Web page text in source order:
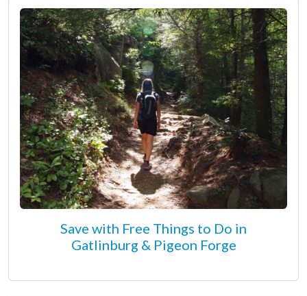
Save with Free Things to Do in
Gatlinburg & Pigeon Forge